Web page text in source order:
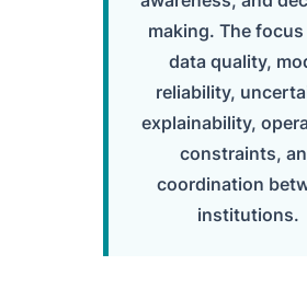
making. The
data quality,
reliability,
explainability,
constraints,
coordination
institutions.